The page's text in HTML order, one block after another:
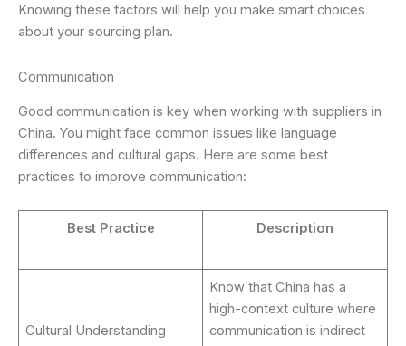
Knowing these factors will help you make smart choices
about your sourcing plan.
Communication
Good communication is key when working with suppliers in
China. You might face common issues like language
differences and cultural gaps. Here are some best
practices to improve communication:
Best Practice Description
Cultural Understanding
Know that China has a
high-context culture where
communication is indirect